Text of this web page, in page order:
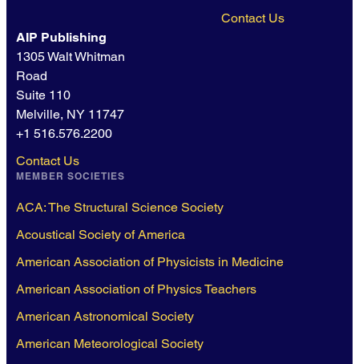
Contact Us
AIP Publishing
1305 Walt Whitman
Road
Suite 110
Melville, NY 11747
+1 516.576.2200
Contact Us
MEMBER SOCIETIES
ACA: The Structural Science Society
Acoustical Society of America
American Association of Physicists in Medicine
American Association of Physics Teachers
American Astronomical Society
American Meteorological Society